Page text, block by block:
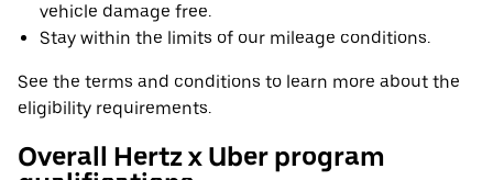
vehicle damage free.
Stay within the limits of our mileage conditions.
See the terms and conditions to learn more about the
eligibility requirements.
Overall Hertz x Uber program